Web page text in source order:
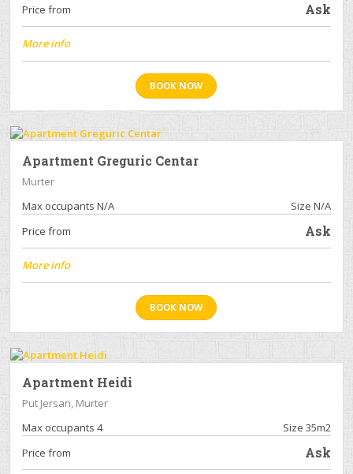
Price from
Ask
More info
BOOK NOW
Apartment Greguric Centar
Murter
Max occupants N/A
Size N/A
Price from
Ask
More info
BOOK NOW
Apartment Heidi
Put Jersan, Murter
Max occupants 4
Size 35m2
Price from
Ask